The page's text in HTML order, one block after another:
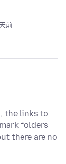
前
the links to
folders
there are no